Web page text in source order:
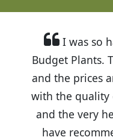
I was so
Budget Plants.
and the prices
with the quality
and the very
have